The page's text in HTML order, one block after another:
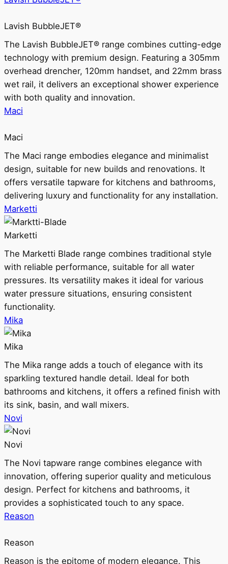
Lavish BubbleJET®
The Lavish BubbleJET® range combines cutting-edge
technology with premium design. Featuring a 305mm
overhead drencher, 120mm handset, and 22mm brass
wet rail, it delivers an exceptional shower experience
with both quality and innovation.
Maci
Maci
The Maci range embodies elegance and minimalist
design, suitable for new builds and renovations. It
offers versatile tapware for kitchens and bathrooms,
delivering luxury and functionality for any installation.
Marketti
Marketti
The Marketti Blade range combines traditional style
with reliable performance, suitable for all water
pressures. Its versatility makes it ideal for various
water pressure situations, ensuring consistent
functionality.
Mika
Mika
The Mika range adds a touch of elegance with its
sparkling textured handle detail. Ideal for both
bathrooms and kitchens, it offers a refined finish with
its sink, basin, and wall mixers.
Novi
Novi
The Novi tapware range combines elegance with
innovation, offering superior quality and meticulous
design. Perfect for kitchens and bathrooms, it
provides a sophisticated touch to any space.
Reason
Reason
Reason is the epitome of modern elegance. This